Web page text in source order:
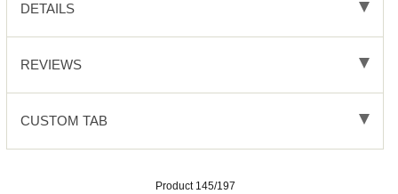
DETAILS
REVIEWS
CUSTOM TAB
Product 145/197